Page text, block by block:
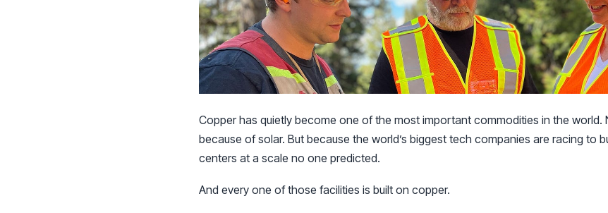
Copper has quietly become one of the most important commodities in the world.
because of solar. But because the world’s biggest tech companies are racing to
centers at a scale no one predicted.
And every one of those facilities is built on copper.